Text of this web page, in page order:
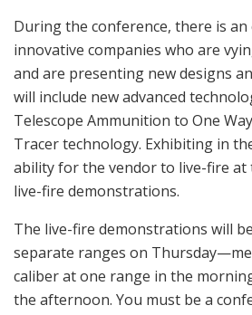
During the conference, there is
innovative companies who are
and are presenting new designs
will include new advanced
Telescope Ammunition to One
Tracer technology. Exhibiting in
ability for the vendor to live-fire at
live-fire demonstrations.
The live-fire demonstrations will
separate ranges on
caliber at one range in the
the afternoon. You must be a